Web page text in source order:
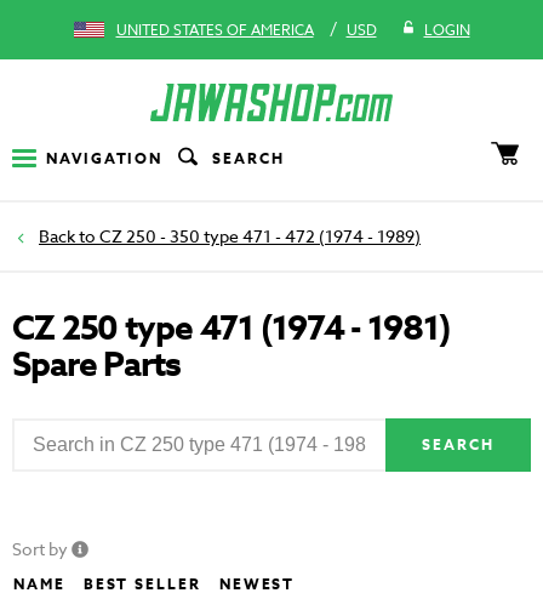
UNITED STATES OF AMERICA / USD LOGIN
NAVIGATION SEARCH
CZ 250 - 350 type 471 - 472 (1974 - 1989)
CZ 250 type 471 (1974 - 1981)
Spare Parts
SEARCH
Sort by
NAME BEST SELLER NEWEST